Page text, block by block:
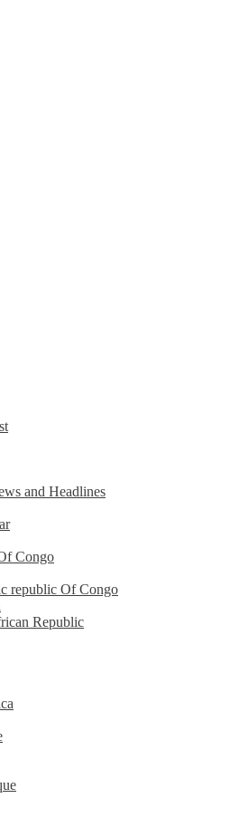
and Headlines
Congo
republic Of Congo
Republic